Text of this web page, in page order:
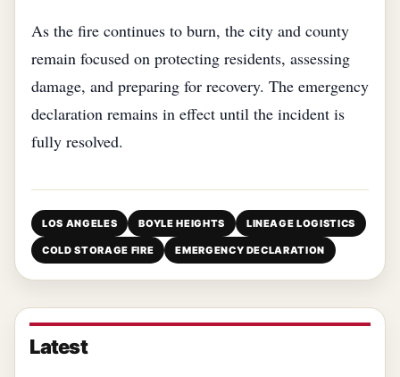
As the fire continues to burn, the city and county
remain focused on protecting residents, assessing
damage, and preparing for recovery. The emergency
declaration remains in effect until the incident is
fully resolved.
LOS ANGELES BOYLE HEIGHTS LINEAGE LOGISTICS
COLD STORAGE FIRE EMERGENCY DECLARATION
Latest